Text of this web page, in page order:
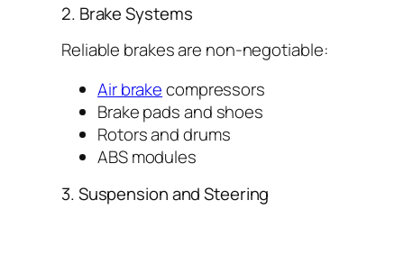
2. Brake Systems
Reliable brakes are non-negotiable:
Air brakecompressors
Brake pads and shoes
Rotors and drums
ABS modules
3. Suspension and Steering